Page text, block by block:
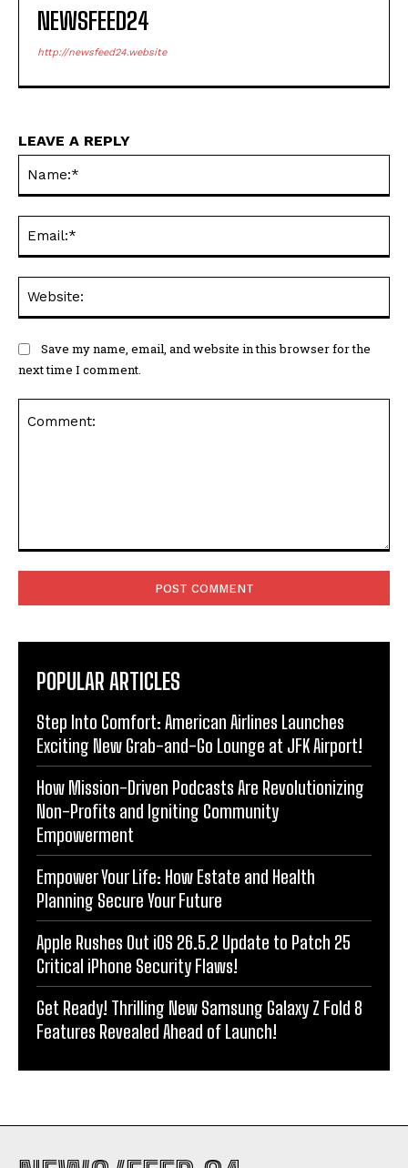
NEWSFEED24
http://newsfeed24.website
LEAVE A REPLY
Save my name, email, and website in this browser for the
next time I comment.
POPULAR ARTICLES
Step Into Comfort: American Airlines Launches
Exciting New Grab-and-Go Lounge at JFK Airport!
How Mission-Driven Podcasts Are Revolutionizing
Non-Profits and Igniting Community
Empowerment
Empower Your Life: How Estate and Health
Planning Secure Your Future
Apple Rushes Out iOS 26.5.2 Update to Patch 25
Critical iPhone Security Flaws!
Get Ready! Thrilling New Samsung Galaxy Z Fold 8
Features Revealed Ahead of Launch!